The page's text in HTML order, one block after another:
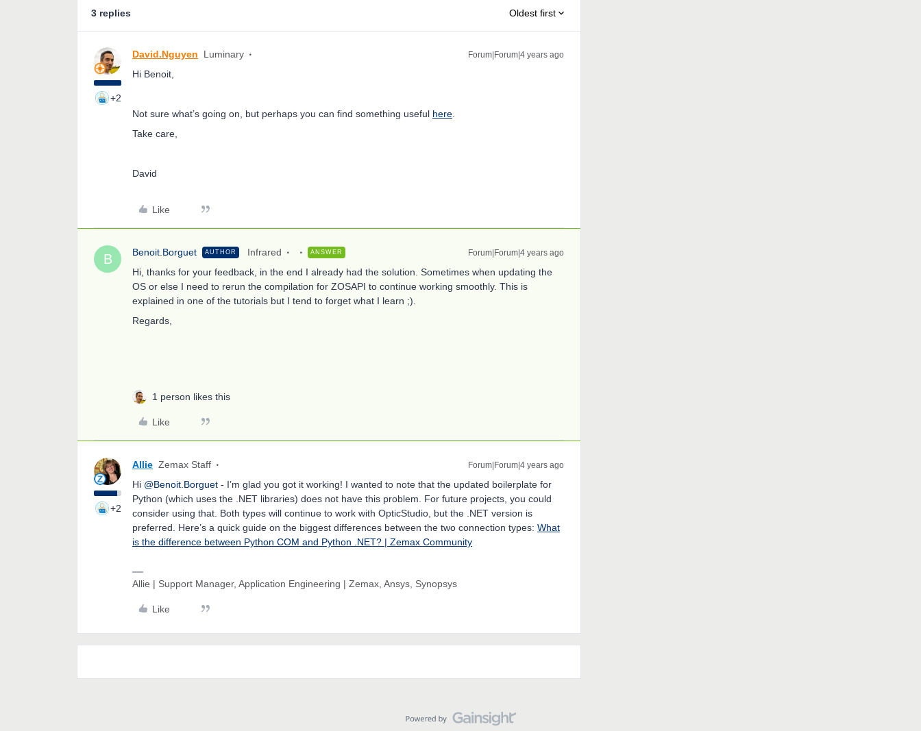
3 replies Oldest first
+2
David.Nguyen Luminary Forum|Forum|4 years ago
Hi Benoit,
Not sure what’s going on, but perhaps you can find something useful here
Take care,
David
Like
B Benoit.Borguet AUTHOR Infrared ANSWER Forum|Forum|4 years ago
Hi, thanks for your feedback, in the end I already had the solution. Sometimes when updating the
OS or else I need to rerun the compilation for ZOSAPI to continue working smoothly. This is
explained in one of the tutorials but I tend to forget what I learn ;).
Regards,
1 person likes this
Like
+2
Allie Zemax Staff Forum|Forum|4 years ago
Hi @Benoit.Borguet - I’m glad you got it working! I wanted to note that the updated boilerplate for
Python (which uses the .NET libraries) does not have this problem. For future projects, you could
consider using that. Both types will continue to work with OpticStudio, but the .NET version is
preferred. Here’s a quick guide on the biggest differences between the two connection types: What
is the difference between Python COM and Python .NET? | Zemax Community
Allie | Support Manager, Application Engineering | Zemax, Ansys, Synopsys
Like